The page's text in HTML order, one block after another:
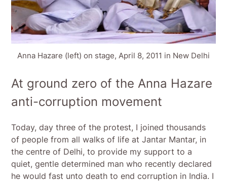
Anna Hazare (left) on stage, April 8, 2011 in New Delhi
At ground zero of the Anna Hazare
anti-corruption movement
Today, day three of the protest, I joined thousands
of people from all walks of life at Jantar Mantar, in
the centre of Delhi, to provide my support to a
quiet, gentle determined man who recently declared
he would fast unto death to end corruption in India. I